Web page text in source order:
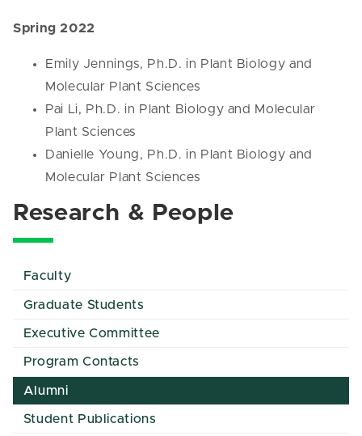
Spring 2022
Emily Jennings, Ph.D. in Plant Biology and
Molecular Plant Sciences
Pai Li, Ph.D. in Plant Biology and Molecular
Plant Sciences
Danielle Young, Ph.D. in Plant Biology and
Molecular Plant Sciences
Research & People
Faculty
Graduate Students
Executive Committee
Program Contacts
Alumni
Student Publications